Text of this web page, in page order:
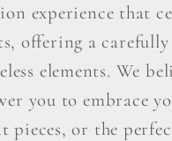
experience that
offering a
elements. We
you to embrace
pieces, or the